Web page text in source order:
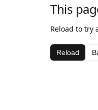
This
Reload to try
Reload